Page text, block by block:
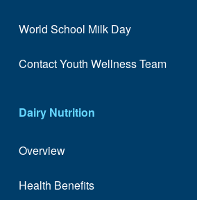
World School Milk Day
Contact Youth Wellness Team
Dairy Nutrition
Overview
Health Benefits